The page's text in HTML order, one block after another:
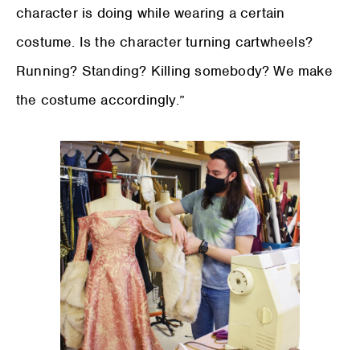
character is doing while wearing a certain
costume. Is the character turning cartwheels?
Running? Standing? Killing somebody? We make
the costume accordingly.”